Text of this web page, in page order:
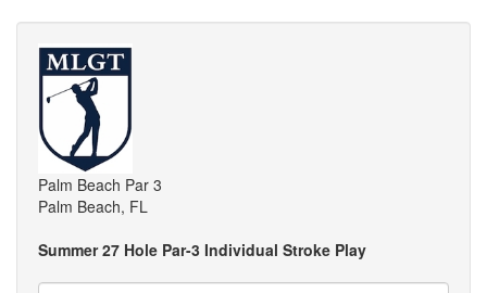
Palm Beach Par 3
Palm Beach, FL
Summer 27 Hole Par-3 Individual Stroke Play